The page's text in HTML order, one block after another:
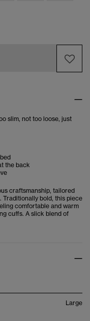
slim, not too loose, just
the back
craftsmanship, tailored
Traditionally bold, this piece
comfortable and warm
cuffs. A slick blend of
Large